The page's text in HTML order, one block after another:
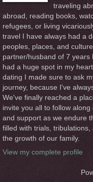
traveling
abroad, reading books,
refugees, or living
travel I have always had a
peoples, places, and
partner/husband of 7
had a huge spot in my
dating I made sure to ask
journey, because I've
We've finally reached a
invite you all to follow
and support as we endure
filled with trials,
the growth of our family.
View my complete profile